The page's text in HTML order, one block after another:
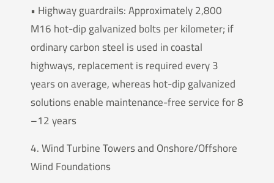
• Highway guardrails: Approximately 2,800
M16 hot-dip galvanized bolts per kilometer; if
ordinary carbon steel is used in coastal
highways, replacement is required every 3
years on average, whereas hot-dip galvanized
solutions enable maintenance-free service for 8
–12 years
4. Wind Turbine Towers and Onshore/Offshore
Wind Foundations